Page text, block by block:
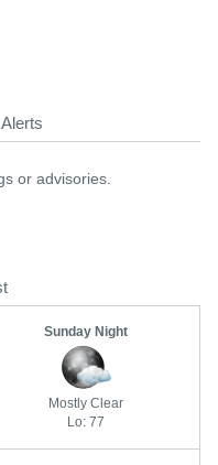
or advisories.
Sunday Night
Mostly Clear
Lo: 77